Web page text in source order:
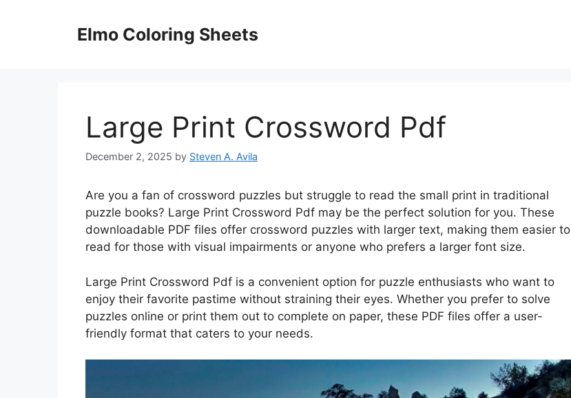
Elmo Coloring Sheets
Large Print Crossword Pdf
December 2, 2025 by Steven A. Avila
Are you a fan of crossword puzzles but struggle to read the small print in traditional
puzzle books? Large Print Crossword Pdf may be the perfect solution for you. These
downloadable PDF files offer crossword puzzles with larger text, making them easier to
read for those with visual impairments or anyone who prefers a larger font size.
Large Print Crossword Pdf is a convenient option for puzzle enthusiasts who want to
enjoy their favorite pastime without straining their eyes. Whether you prefer to solve
puzzles online or print them out to complete on paper, these PDF files offer a user-
friendly format that caters to your needs.